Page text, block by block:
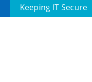
Keeping IT Secure